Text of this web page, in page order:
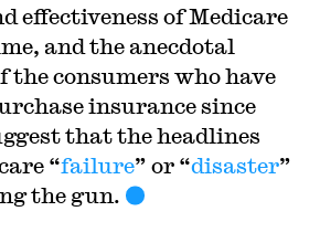
effectiveness of Medicare
and the anecdotal
consumers who have
insurance since
that the headlines
“failure” or “disaster”
the gun.